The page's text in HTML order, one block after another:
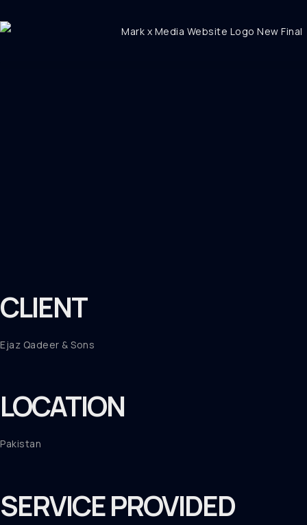
CLIENT
Ejaz Qadeer & Sons
LOCATION
Pakistan
SERVICE PROVIDED